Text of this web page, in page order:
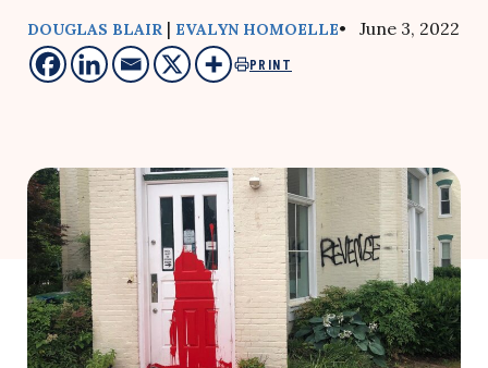
DOUGLAS BLAIR | EVALYN HOMOELLE• June 3, 2022
PRINT